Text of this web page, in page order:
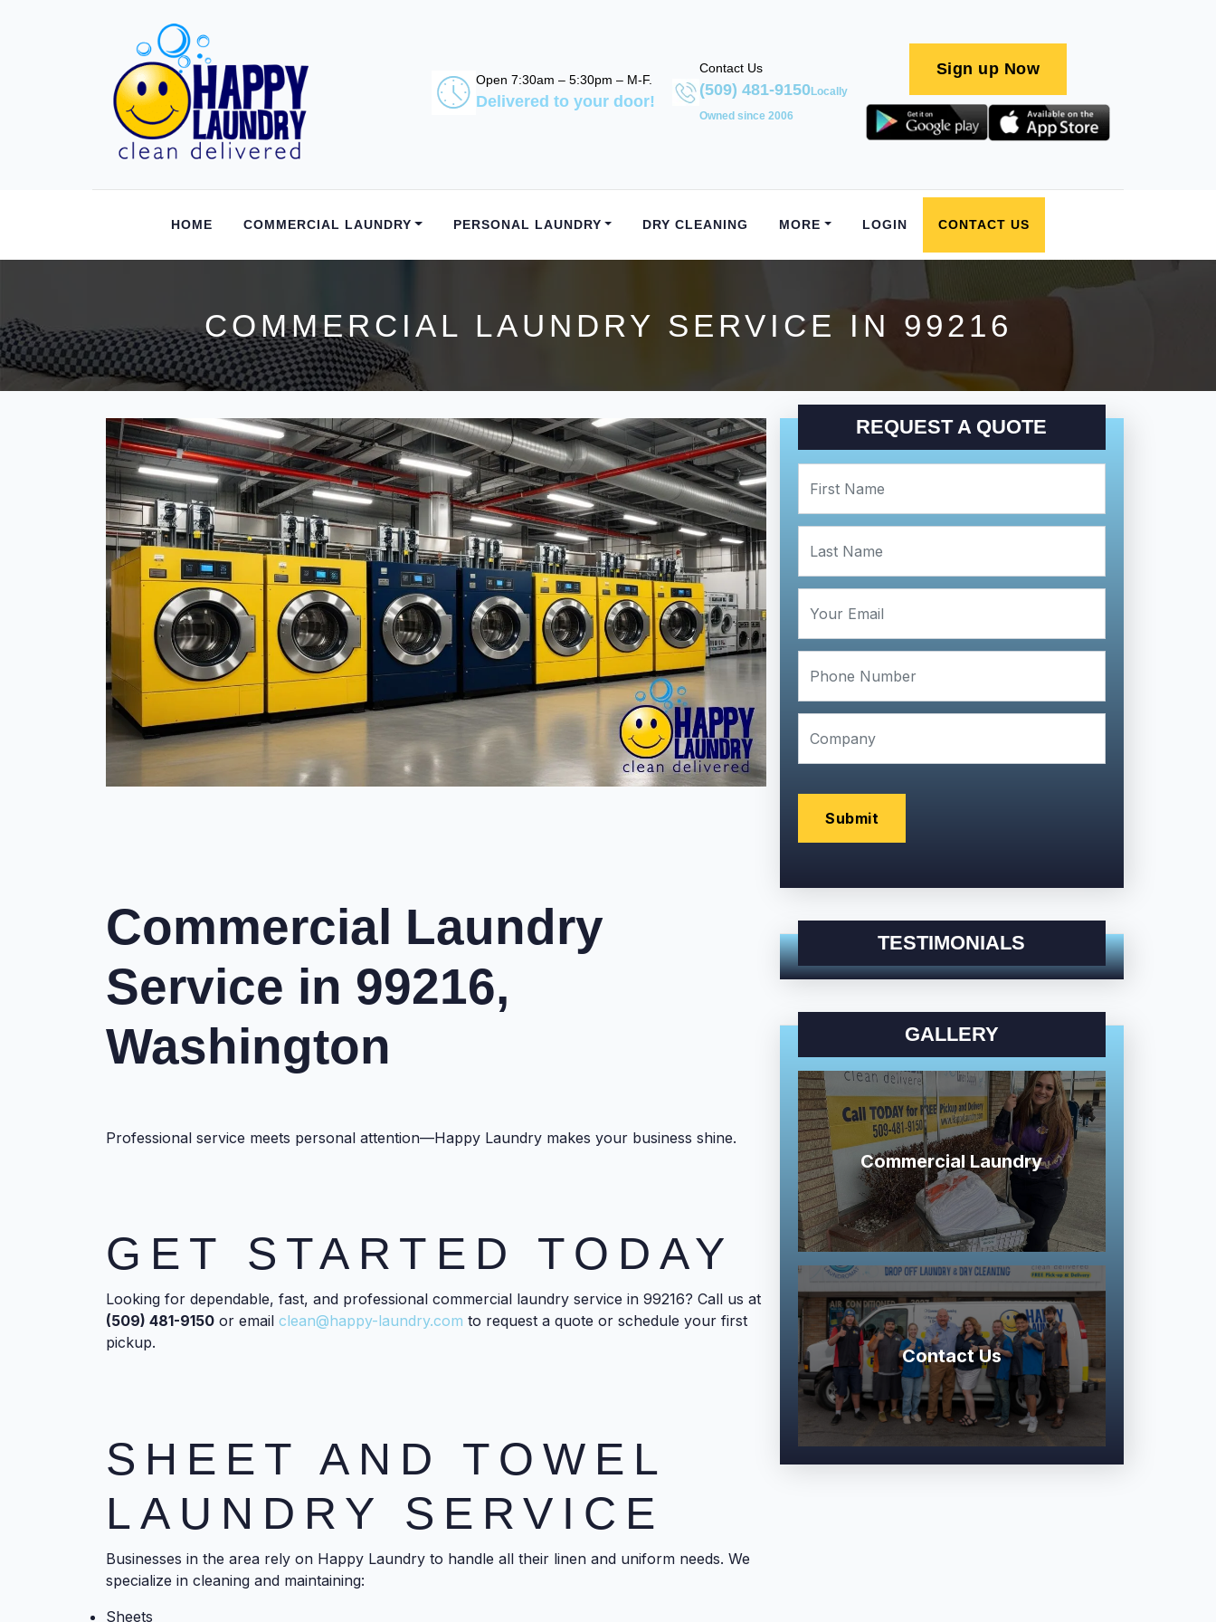
Open 7:30am – 5:30pm – M-F.
Delivered to your door!
Contact Us
(509) 481-9150Locally
Owned since 2006
Sign up Now
HOME COMMERCIAL LAUNDRY PERSONAL LAUNDRY DRY CLEANING MORE LOGIN CONTACT US
COMMERCIAL LAUNDRY SERVICE IN 99216
Commercial Laundry
Service in 99216,
Washington
Professional service meets personal attention—Happy Laundry makes your business shine.
GET STARTED TODAY
Looking for dependable, fast, and professional commercial laundry service in 99216? Call us at
(509) 481-9150 or email clean@happy-laundry.com to request a quote or schedule your first
pickup.
SHEET AND TOWEL
LAUNDRY SERVICE
Businesses in the area rely on Happy Laundry to handle all their linen and uniform needs. We
specialize in cleaning and maintaining:
Sheets
REQUEST A QUOTE
TESTIMONIALS
GALLERY
Commercial Laundry
Contact Us